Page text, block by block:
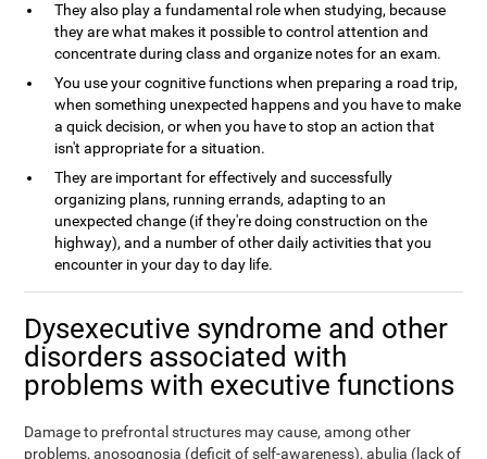
They also play a fundamental role when studying, because
they are what makes it possible to control attention and
concentrate during class and organize notes for an exam.
You use your cognitive functions when preparing a road trip,
when something unexpected happens and you have to make
a quick decision, or when you have to stop an action that
isn't appropriate for a situation.
They are important for effectively and successfully
organizing plans, running errands, adapting to an
unexpected change (if they're doing construction on the
highway), and a number of other daily activities that you
encounter in your day to day life.
Dysexecutive syndrome and other
disorders associated with
problems with executive functions
Damage to prefrontal structures may cause, among other
problems, anosognosia (deficit of self-awareness), abulia (lack of